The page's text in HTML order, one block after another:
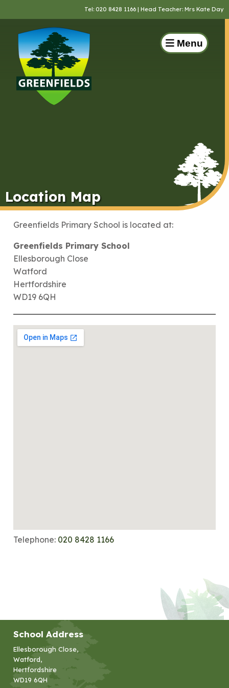
Tel: 020 8428 1166 | Head Teacher: Mrs Kate Day
Menu
Location Map
Greenfields Primary School is located at:
Greenfields Primary School
Ellesborough Close
Watford
Hertfordshire
WD19 6QH
Telephone: 020 8428 1166
School Address
Ellesborough Close,
Watford,
Hertfordshire
WD19 6QH